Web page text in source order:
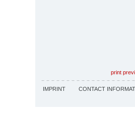
print
IMPRINT CONTACT